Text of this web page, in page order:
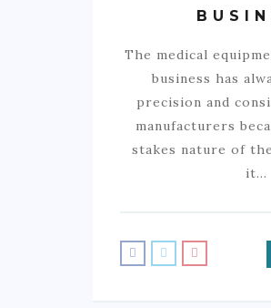
The medical
business has
precision and
manufacturers
stakes nature of
it…